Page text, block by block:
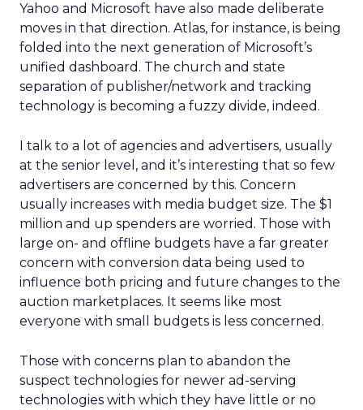
Yahoo and Microsoft have also made deliberate
moves in that direction. Atlas, for instance, is being
folded into the next generation of Microsoft’s
unified dashboard. The church and state
separation of publisher/network and tracking
technology is becoming a fuzzy divide, indeed.
I talk to a lot of agencies and advertisers, usually
at the senior level, and it’s interesting that so few
advertisers are concerned by this. Concern
usually increases with media budget size. The $1
million and up spenders are worried. Those with
large on- and offline budgets have a far greater
concern with conversion data being used to
influence both pricing and future changes to the
auction marketplaces. It seems like most
everyone with small budgets is less concerned.
Those with concerns plan to abandon the
suspect technologies for newer ad-serving
technologies with which they have little or no